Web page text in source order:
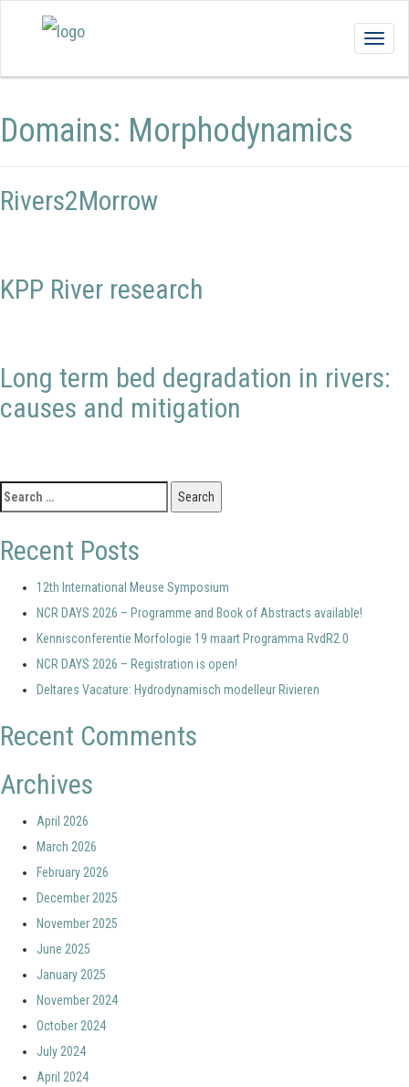
Domains: Morphodynamics
Rivers2Morrow
KPP River research
Long term bed degradation in rivers:
causes and mitigation
Search
Recent Posts
12th International Meuse Symposium
NCR DAYS 2026 – Programme and Book of Abstracts available!
Kennisconferentie Morfologie 19 maart Programma RvdR2.0
NCR DAYS 2026 – Registration is open!
Deltares Vacature: Hydrodynamisch modelleur Rivieren
Recent Comments
Archives
April 2026
March 2026
February 2026
December 2025
November 2025
June 2025
January 2025
November 2024
October 2024
July 2024
April 2024